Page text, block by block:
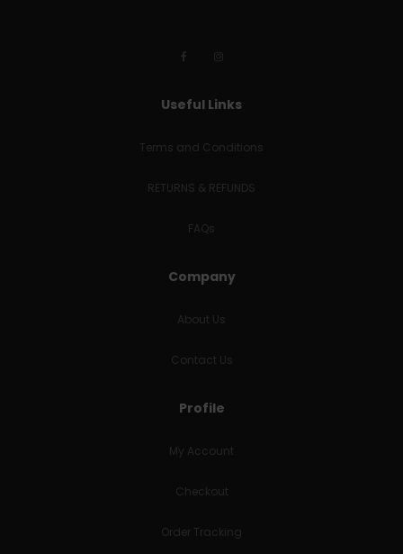
Useful Links
Terms and Conditions
RETURNS & REFUNDS
FAQs
Company
About Us
Contact Us
Profile
My Account
Checkout
Order Tracking